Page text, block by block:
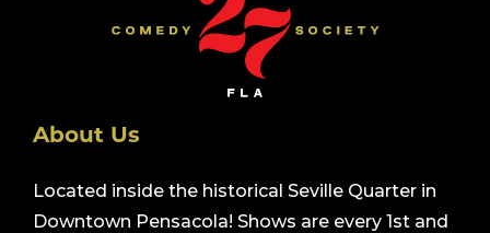
About Us
Located inside the historical Seville Quarter in
Downtown Pensacola! Shows are every 1st and